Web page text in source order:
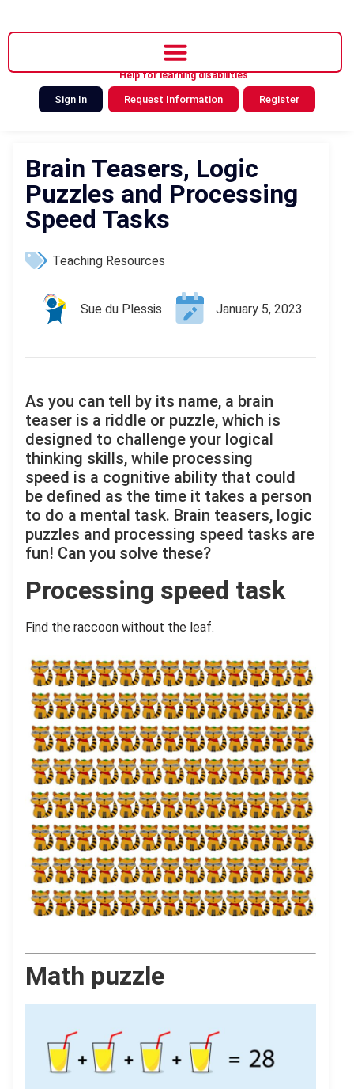
Help for learning disabilities
Sign In Request Information Register
Brain Teasers, Logic
Puzzles and Processing
Speed Tasks
Teaching Resources
Sue du Plessis January 5, 2023
As you can tell by its name, a brain
teaser is a riddle or puzzle, which is
designed to challenge your logical
thinking skills, while processing
speed is a cognitive ability that could
be defined as the time it takes a person
to do a mental task. Brain teasers, logic
puzzles and processing speed tasks are
fun! Can you solve these?
Processing speed task
Find the raccoon without the leaf.
Math puzzle